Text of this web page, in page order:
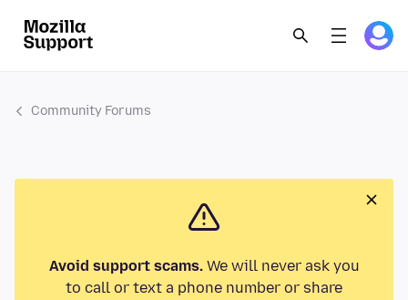
Community Forums
Avoid support scams.We will never ask you
to call or text a phone number or share